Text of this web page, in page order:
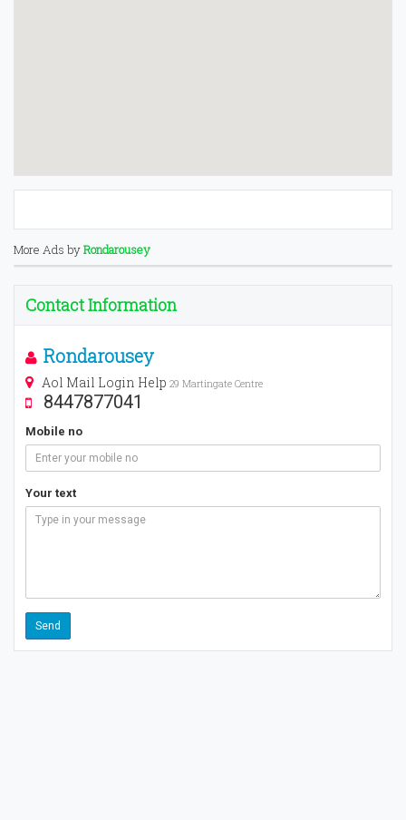
More Ads byRondarousey
Contact Information
Rondarousey
Aol Mail Login Help 29 Martingate Centre
8447877041
Mobile no
Your text